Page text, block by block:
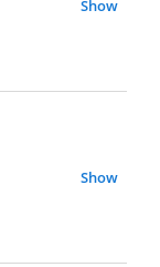
Show
Show